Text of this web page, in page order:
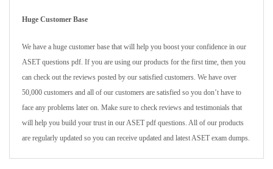
Huge Customer Base
We have a huge customer base that will help you boost your confidence in our
ASET questions pdf. If you are using our products for the first time, then you
can check out the reviews posted by our satisfied customers. We have over
50,000 customers and all of our customers are satisfied so you don’t have to
face any problems later on. Make sure to check reviews and testimonials that
will help you build your trust in our ASET pdf questions. All of our products
are regularly updated so you can receive updated and latest ASET exam dumps.